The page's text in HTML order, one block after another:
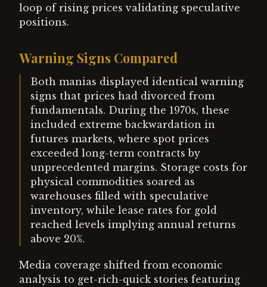
loop of rising prices validating speculative
positions.
Warning Signs Compared
Both manias displayed identical warning
signs that prices had divorced from
fundamentals. During the 1970s, these
included extreme backwardation in
futures markets, where spot prices
exceeded long-term contracts by
unprecedented margins. Storage costs for
physical commodities soared as
warehouses filled with speculative
inventory, while lease rates for gold
reached levels implying annual returns
above 20%.
Media coverage shifted from economic
analysis to get-rich-quick stories featuring